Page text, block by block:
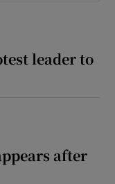
leader to
after